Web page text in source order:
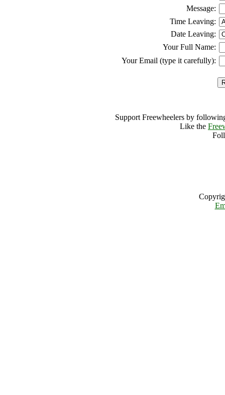
Message:
Time Leaving:
Date Leaving:
Your Full Name:
Your Email (type it carefully):
Support Freewheelers by
Like the